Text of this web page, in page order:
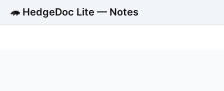
🦔 HedgeDoc Lite — Notes